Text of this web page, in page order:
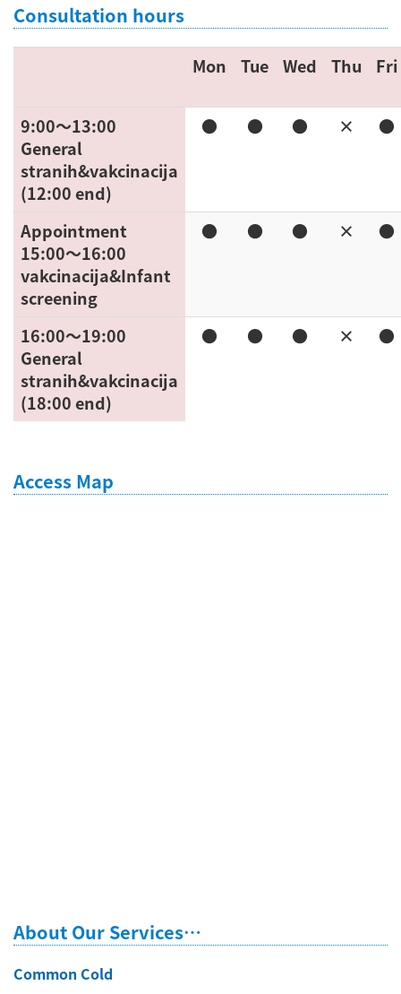
Consultation hours
Mon Tue Wed Thu Fri
9:00〜13:00
General
stranih&vakcinacija
(12:00 end)
● ● ● × ●
Appointment
15:00〜16:00
vakcinacija&Infant
screening
● ● ● × ●
16:00〜19:00
General
stranih&vakcinacija
(18:00 end)
● ● ● × ●
Access Map
About Our Services…
Common Cold